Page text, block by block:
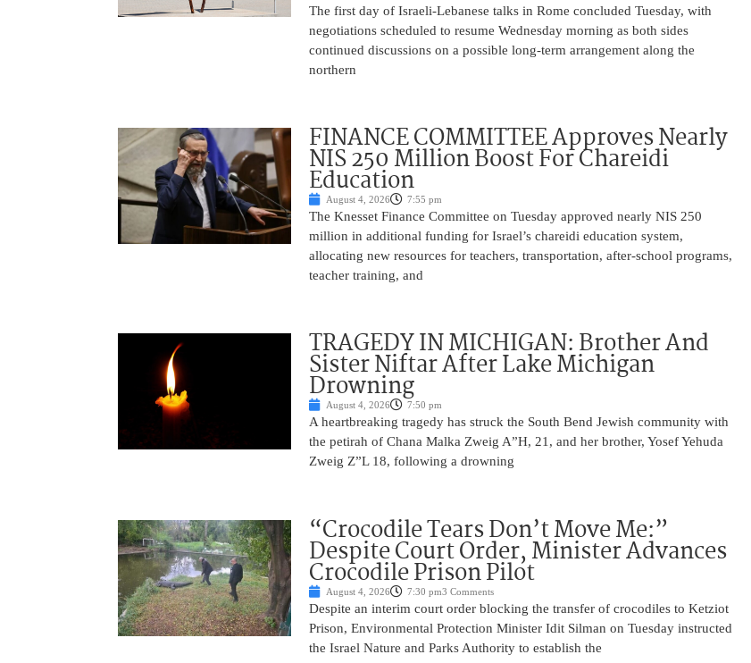
The first day of Israeli-Lebanese talks in Rome concluded Tuesday, with
negotiations scheduled to resume Wednesday morning as both sides
continued discussions on a possible long-term arrangement along the
northern
FINANCE COMMITTEE Approves Nearly
NIS 250 Million Boost For Chareidi
Education
August 4, 2026 7:55 pm
The Knesset Finance Committee on Tuesday approved nearly NIS 250
million in additional funding for Israel’s chareidi education system,
allocating new resources for teachers, transportation, after-school programs,
teacher training, and
TRAGEDY IN MICHIGAN: Brother And
Sister Niftar After Lake Michigan
Drowning
August 4, 2026 7:50 pm
A heartbreaking tragedy has struck the South Bend Jewish community with
the petirah of Chana Malka Zweig A”H, 21, and her brother, Yosef Yehuda
Zweig Z”L 18, following a drowning
“Crocodile Tears Don’t Move Me:”
Despite Court Order, Minister Advances
Crocodile Prison Pilot
August 4, 2026 7:30 pm3 Comments
Despite an interim court order blocking the transfer of crocodiles to Ketziot
Prison, Environmental Protection Minister Idit Silman on Tuesday instructed
the Israel Nature and Parks Authority to establish the